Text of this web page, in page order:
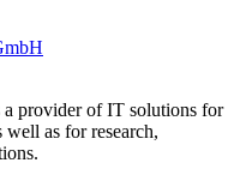
provider of IT solutions for
well as for research,